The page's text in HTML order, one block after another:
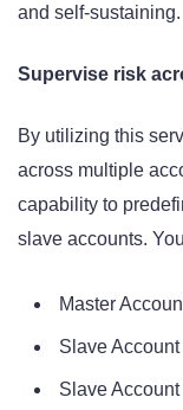
and self-sustaining.
Supervise risk
By utilizing this
across multiple
capability to
slave accounts.
Master
Slave
Slave